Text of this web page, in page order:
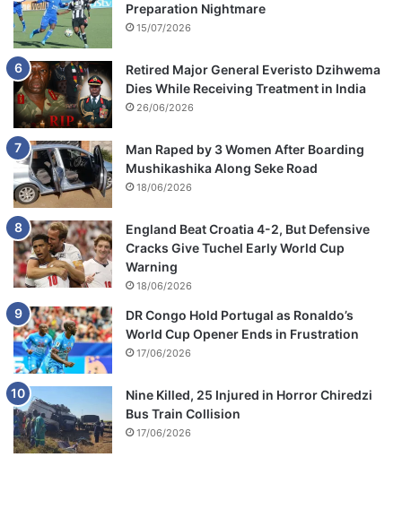
Preparation Nightmare
15/07/2026
Retired Major General Everisto Dzihwema
Dies While Receiving Treatment in India
26/06/2026
Man Raped by 3 Women After Boarding
Mushikashika Along Seke Road
18/06/2026
England Beat Croatia 4-2, But Defensive
Cracks Give Tuchel Early World Cup
Warning
18/06/2026
DR Congo Hold Portugal as Ronaldo’s
World Cup Opener Ends in Frustration
17/06/2026
Nine Killed, 25 Injured in Horror Chiredzi
Bus Train Collision
17/06/2026